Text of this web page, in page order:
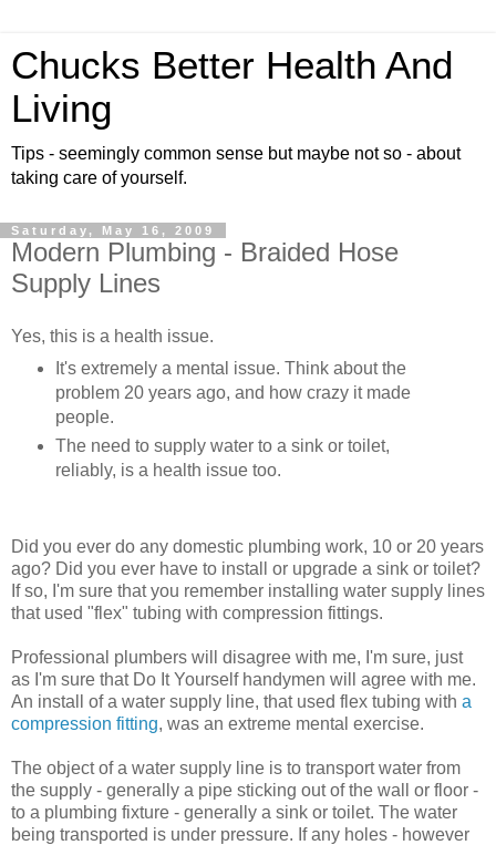
Chucks Better Health And
Living
Tips - seemingly common sense but maybe not so - about
taking care of yourself.
Saturday, May 16, 2009
Modern Plumbing - Braided Hose
Supply Lines
Yes, this is a health issue.
It's extremely a mental issue. Think about the
problem 20 years ago, and how crazy it made
people.
The need to supply water to a sink or toilet,
reliably, is a health issue too.
Did you ever do any domestic plumbing work, 10 or 20 years
ago? Did you ever have to install or upgrade a sink or toilet?
If so, I'm sure that you remember installing water supply lines
that used "flex" tubing with compression fittings.
Professional plumbers will disagree with me, I'm sure, just
as I'm sure that Do It Yourself handymen will agree with me.
An install of a water supply line, that used flex tubing with a
compression fitting, was an extreme mental exercise.
The object of a water supply line is to transport water from
the supply - generally a pipe sticking out of the wall or floor -
to a plumbing fixture - generally a sink or toilet. The water
being transported is under pressure. If any holes - however